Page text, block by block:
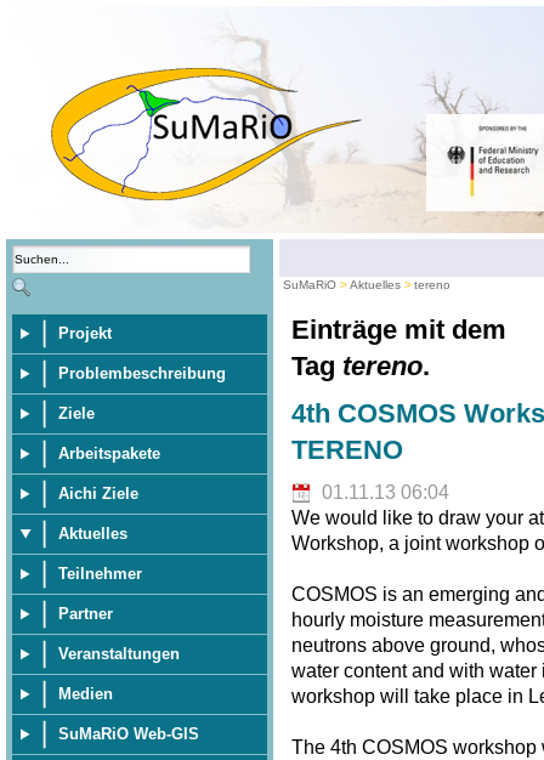
Projekt
Problembeschreibung
Ziele
Arbeitspakete
Aichi Ziele
Aktuelles
Teilnehmer
Partner
Veranstaltungen
Medien
SuMaRiO Web-GIS
SuMaRiO Aktuelles tereno
Einträge mit dem
Tag tereno.
4th COSMOS
TERENO
01.11.13 06:04
We would like to draw your
Workshop, a joint workshop
COSMOS is an emerging
hourly moisture
neutrons above ground,
water content and with
workshop will take place in
The 4th COSMOS workshop